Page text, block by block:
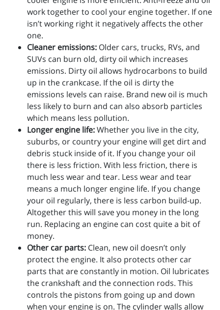
work together to cool your engine together. If one
isn’t working right it negatively affects the other
one.
Cleaner emissions: Older cars, trucks, RVs, and
SUVs can burn old, dirty oil which increases
emissions. Dirty oil allows hydrocarbons to build
up in the crankcase. If the oil is dirty the
emissions levels can raise. Brand new oil is much
less likely to burn and can also absorb particles
which means less pollution.
Longer engine life:Whether you live in the city,
suburbs, or country your engine will get dirt and
debris stuck inside of it. If you change your oil
there is less friction. With less friction, there is
much less wear and tear. Less wear and tear
means a much longer engine life. If you change
your oil regularly, there is less carbon build-up.
Altogether this will save you money in the long
run. Replacing an engine can cost quite a bit of
money.
Other car parts: Clean, new oil doesn’t only
protect the engine. It also protects other car
parts that are constantly in motion. Oil lubricates
the crankshaft and the connection rods. This
controls the pistons from going up and down
when your engine is on. The cylinder walls allow